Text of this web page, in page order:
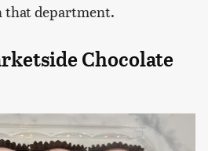
that department.
Chocolate